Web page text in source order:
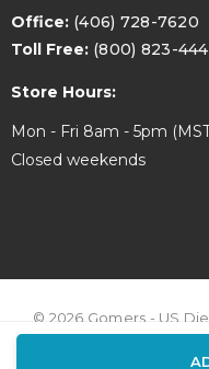
Office: (406) 728-7620
Toll Free: (800) 823-
Store Hours:
Mon - Fri 8am - 5pm
Closed weekends
© 2026 Gomers - US